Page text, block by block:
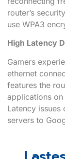
router’s
use WPA3
High Latency
Gamers
ethernet
features the
applications
Latency
servers to